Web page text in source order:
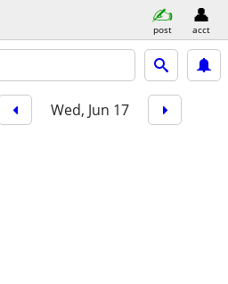
post acct
Wed, Jun 17